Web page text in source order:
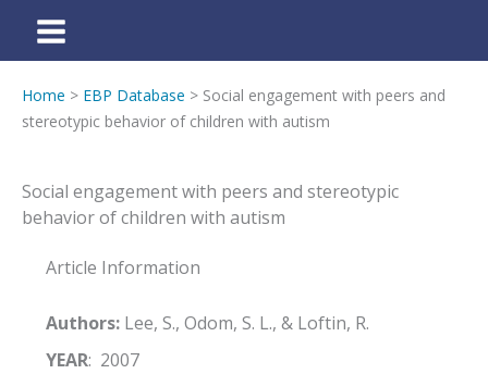
Home > EBP Database > Social engagement with peers and
stereotypic behavior of children with autism
Social engagement with peers and stereotypic
behavior of children with autism
Article Information
Authors:Lee, S., Odom, S. L., & Loftin, R.
YEAR: 2007